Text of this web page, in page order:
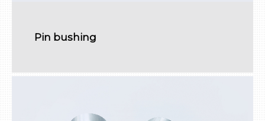
Pin bushing